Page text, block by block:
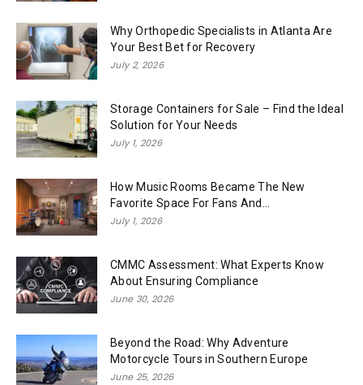
Why Orthopedic Specialists in Atlanta Are
Your Best Bet for Recovery
July 2, 2026
Storage Containers for Sale – Find the Ideal
Solution for Your Needs
July 1, 2026
How Music Rooms Became The New
Favorite Space For Fans And...
July 1, 2026
CMMC Assessment: What Experts Know
About Ensuring Compliance
June 30, 2026
Beyond the Road: Why Adventure
Motorcycle Tours in Southern Europe
June 25, 2026